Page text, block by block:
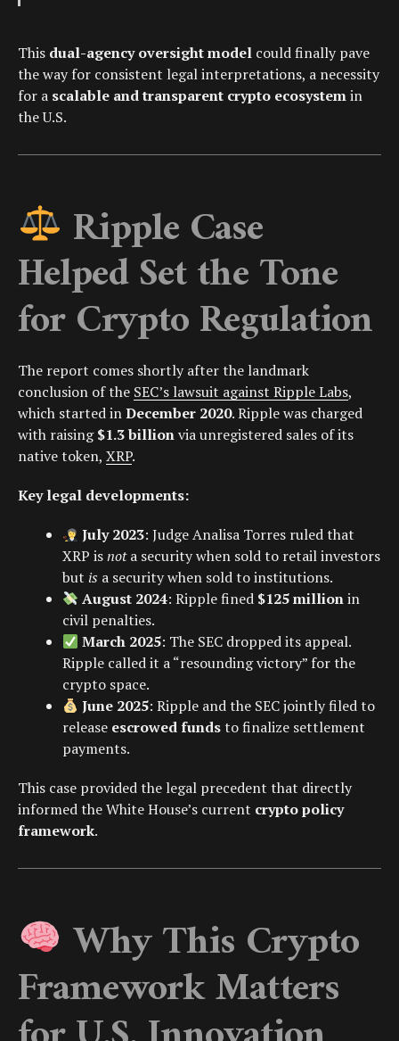
This dual-agency oversight model could finally pave
the way for consistent legal interpretations, a necessity
for a scalable and transparent crypto ecosystemin
the U.S.
Ripple Case
Helped Set the Tone
for Crypto Regulation
The report comes shortly after the landmark
conclusion of the SEC’s lawsuit against Ripple Labs,
which started inDecember 2020. Ripple was charged
with raising$1.3 billionvia unregistered sales of its
native token, XRP.
Key legal developments:
July 2023: JudgeAnalisa Torres ruled that
XRP isnota security when sold to retail investors
but is a security when sold to institutions.
August 2024: Ripple fined $125 millionin
civil penalties.
March 2025: The SEC dropped its appeal.
Ripple called it a “resounding victory” for the
crypto space.
June 2025: Ripple and the SEC jointly filed to
release escrowed fundsto finalize settlement
payments.
This case provided the legal precedent that directly
informed the White House’s current crypto policy
framework.
Why This Crypto
Framework Matters